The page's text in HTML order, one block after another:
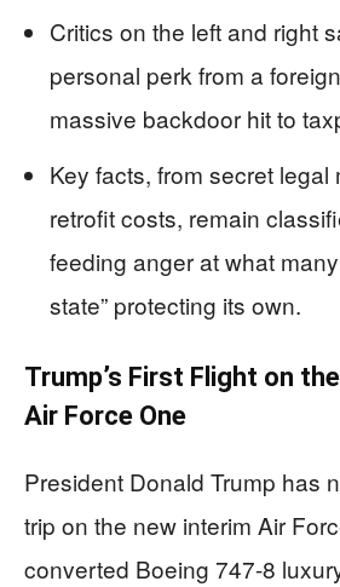
Critics on the left and right
personal perk from a
massive backdoor hit to
Key facts, from secret
retrofit costs, remain
feeding anger at what
state” protecting its own.
Trump’s First Flight on
Air Force One
President Donald Trump has
trip on the new interim Air
converted Boeing 747-8